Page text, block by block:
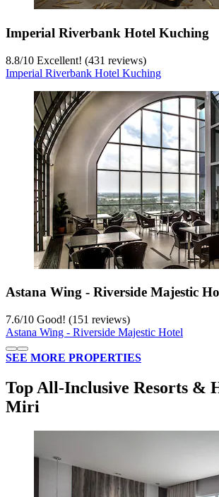
Imperial Riverbank Hotel Kuching
8.8/10 Excellent! (431 reviews)
Imperial Riverbank Hotel Kuching
Astana Wing - Riverside Majestic
7.6/10 Good! (151 reviews)
Astana Wing - Riverside Majestic Hotel
SEE MORE PROPERTIES
Top All-Inclusive Resorts &
Miri